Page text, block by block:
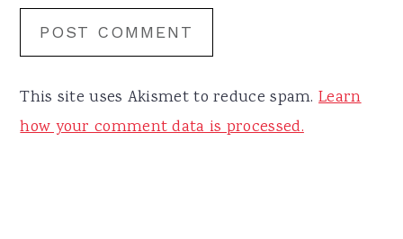
This site uses Akismet to reduce spam.Learn
how your comment data is processed.